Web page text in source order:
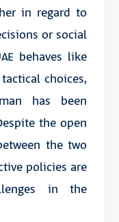
in regard to
or social
behaves like
choices,
has been
the open
the two
policies are
in the